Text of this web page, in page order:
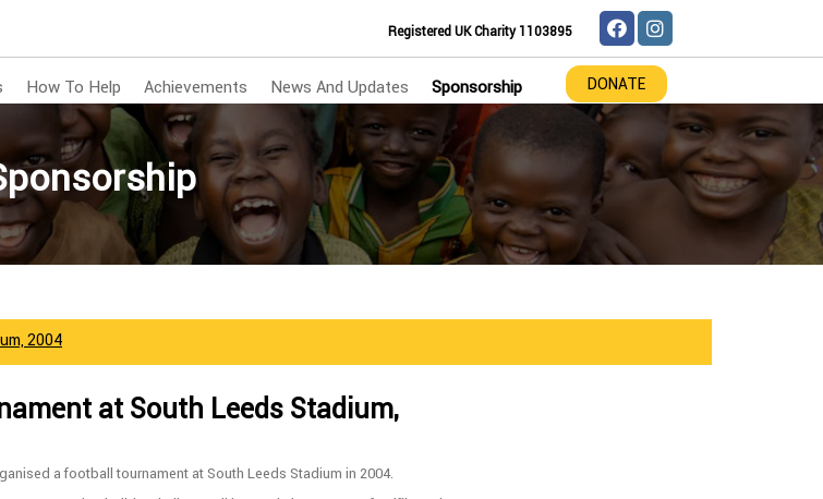
Registered UK Charity 1103895
How To Help Achievements News And Updates Sponsorship DONATE
2004
at South Leeds Stadium,
a football tournament at South Leeds Stadium in 2004.